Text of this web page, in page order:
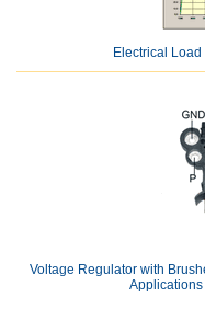
Electrical
Voltage Regulator with